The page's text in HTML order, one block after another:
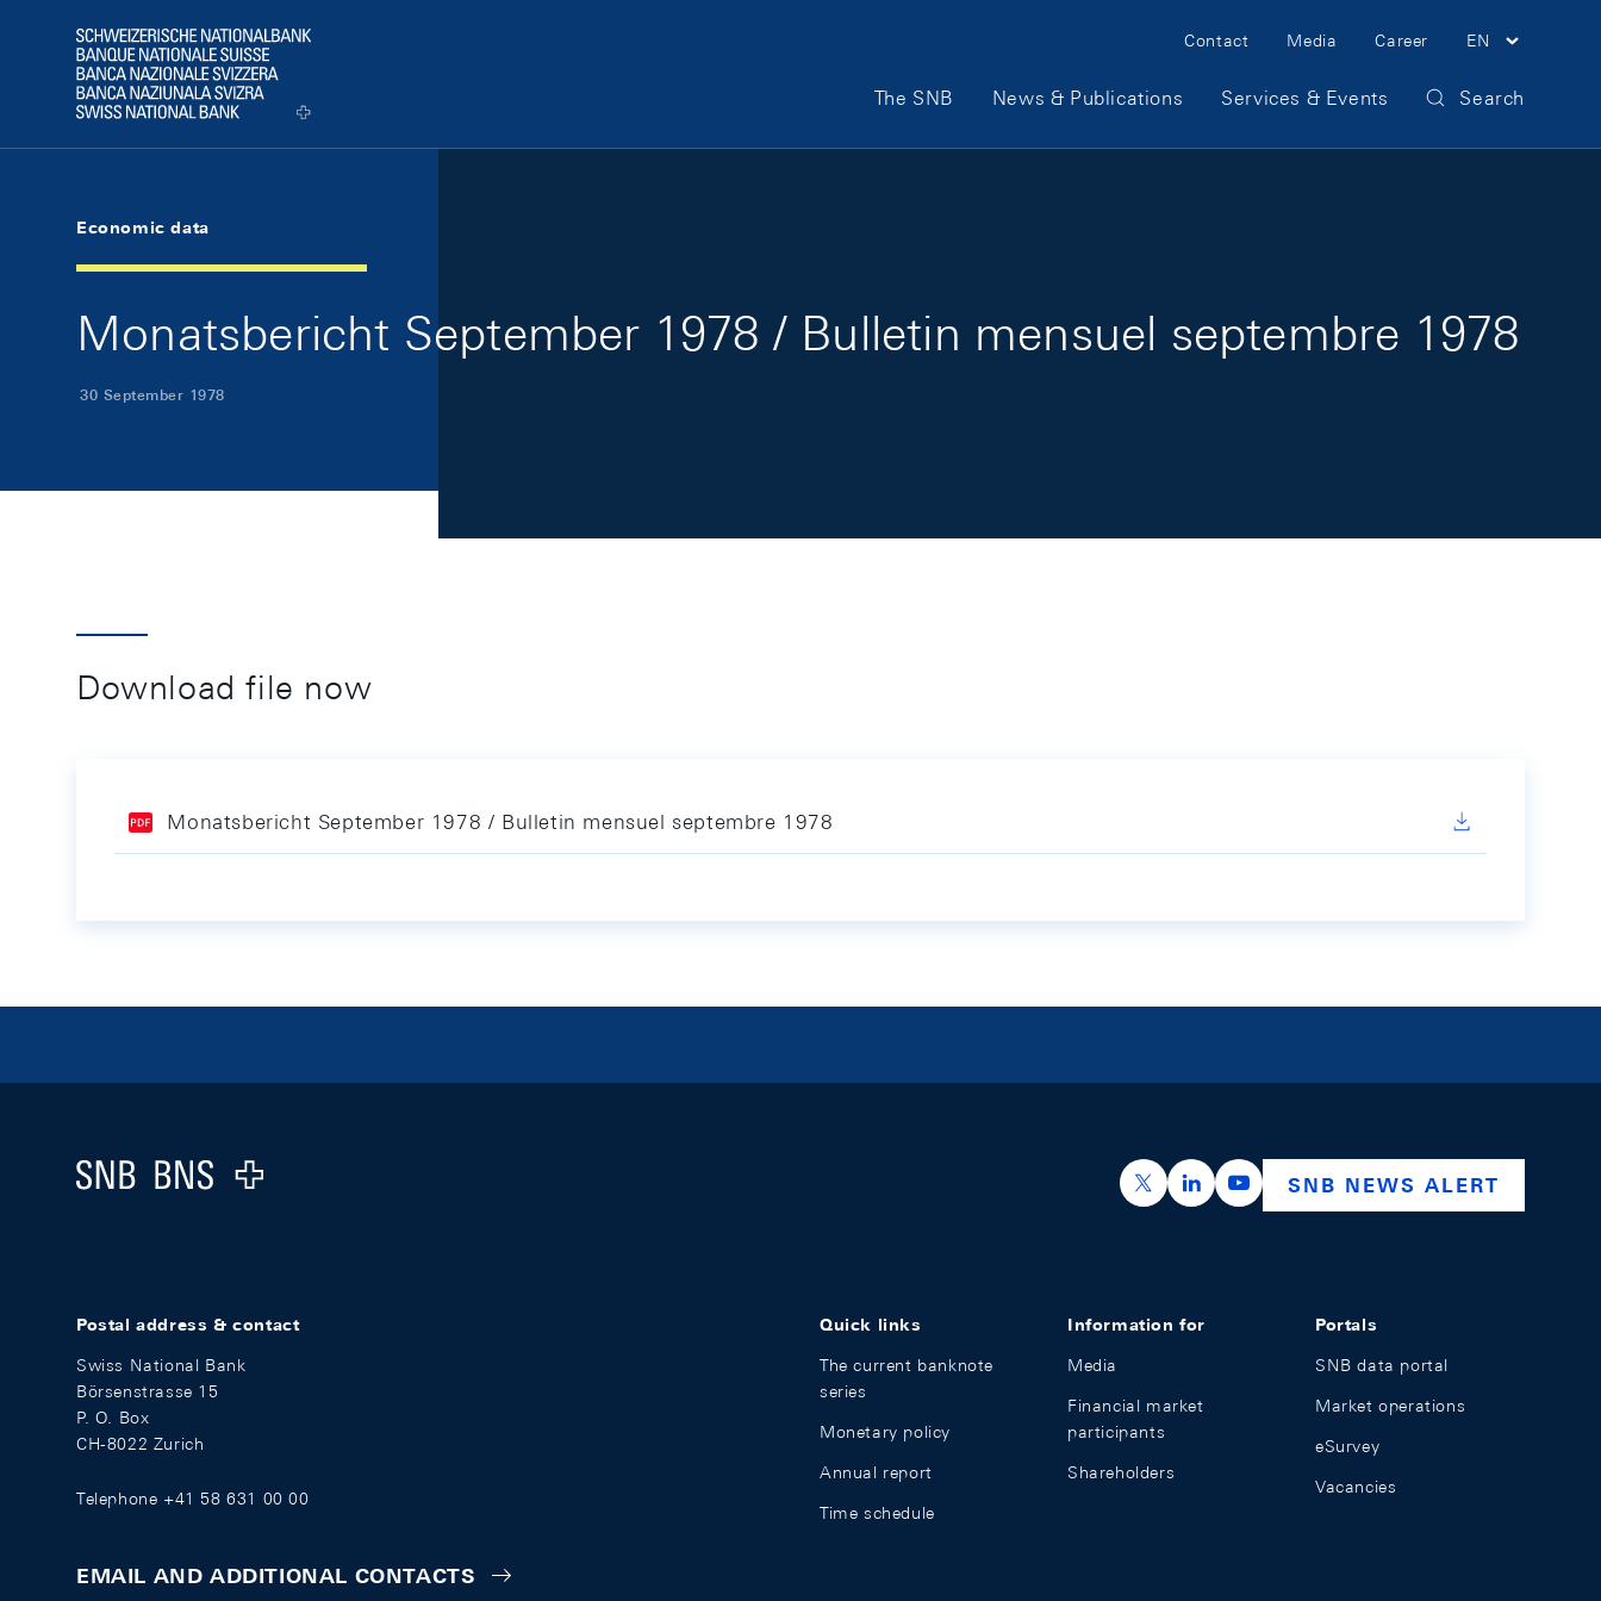
Logo
Meta Navigation
Contact Media Career EN
Main Navigation
The SNB News & Publications Services & Events Search
Economic data
Monatsbericht September 1978 / Bulletin mensuel septembre 1978
30 September 1978
Download file now
Monatsbericht September 1978 / Bulletin mensuel septembre 1978
Logo
https://x.com/snb_bns
https://ch.linkedin.com/company/swiss-
https://www.youtube.com/
SNB NEWS ALERT
Postal address & contact
Swiss National Bank
Börsenstrasse 15
P. O. Box
CH-8022 Zurich
Telephone +41 58 631 00 00
EMAIL AND ADDITIONAL CONTACTS
Quick links
The current banknote
series
Monetary policy
Annual report
Time schedule
Information for
Media
Financial market
participants
Shareholders
Portals
SNB data portal
Market operations
eSurvey
Vacancies